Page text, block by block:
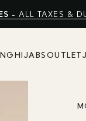
- ALL TAXES &
SALE UP
HIJABSOUTLET